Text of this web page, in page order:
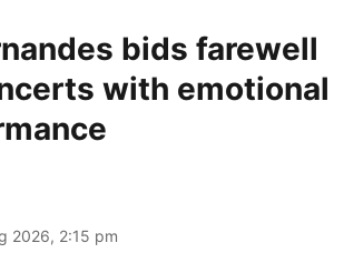
bids farewell
with emotional
2026, 2:15 pm